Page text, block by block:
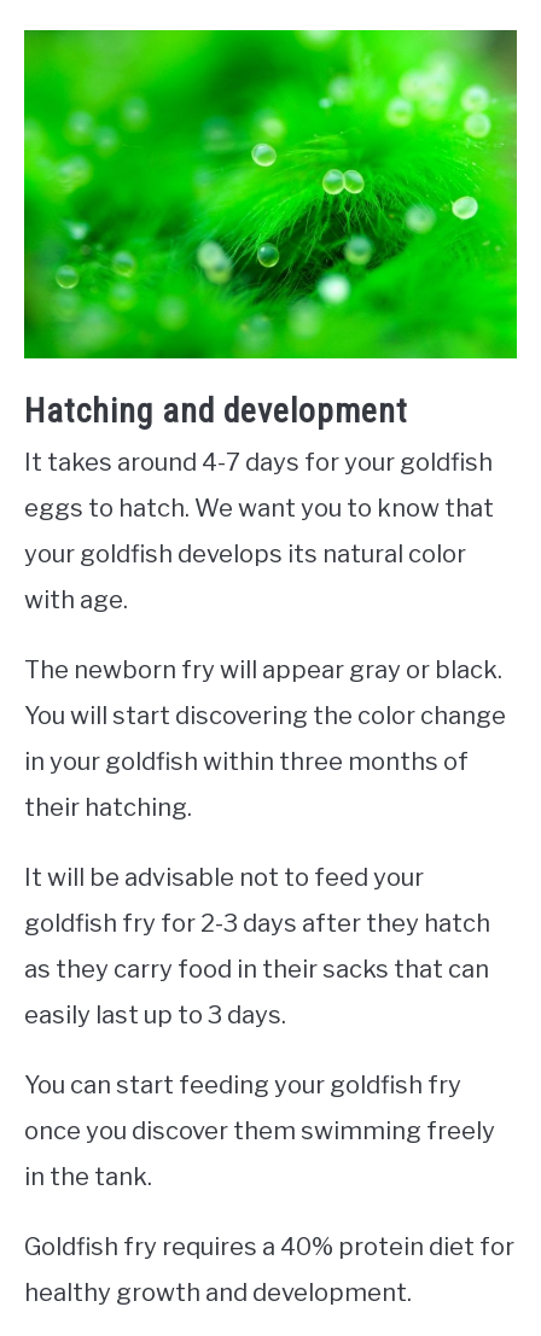
Hatching and development
It takes around 4-7 days for your goldfish
eggs to hatch. We want you to know that
your goldfish develops its natural color
with age.
The newborn fry will appear gray or black.
You will start discovering the color change
in your goldfish within three months of
their hatching.
It will be advisable not to feed your
goldfish fry for 2-3 days after they hatch
as they carry food in their sacks that can
easily last up to 3 days.
You can start feeding your goldfish fry
once you discover them swimming freely
in the tank.
Goldfish fry requires a 40% protein diet for
healthy growth and development.